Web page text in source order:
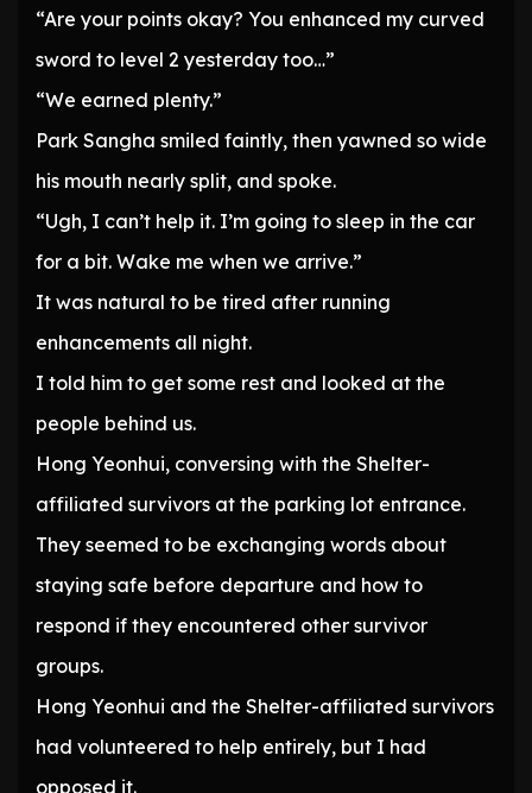
“Are your points okay? You enhanced my curved
sword to level 2 yesterday too…”
“We earned plenty.”
Park Sangha smiled faintly, then yawned so wide
his mouth nearly split, and spoke.
“Ugh, I can’t help it. I’m going to sleep in the car
for a bit. Wake me when we arrive.”
It was natural to be tired after running
enhancements all night.
I told him to get some rest and looked at the
people behind us.
Hong Yeonhui, conversing with the Shelter-
affiliated survivors at the parking lot entrance.
They seemed to be exchanging words about
staying safe before departure and how to
respond if they encountered other survivor
groups.
Hong Yeonhui and the Shelter-affiliated survivors
had volunteered to help entirely, but I had
opposed it.